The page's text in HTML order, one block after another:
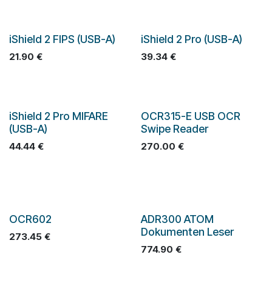
iShield 2 FIPS (USB-A)
21.90 €
iShield 2 Pro (USB-A)
39.34€
iShield 2 Pro MIFARE
(USB-A)
44.44 €
OCR315-E USB OCR
Swipe Reader
270.00 €
OCR602
273.45 €
ADR300 ATOM
Dokumenten Leser
774.90 €